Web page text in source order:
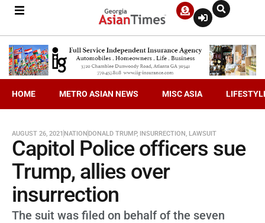
HOME METRO ASIAN NEWS MISC ASIA
AUGUST 26, 2021 NATION DONALD TRUMP, INSURRECTION, LAWSUIT
Capitol Police officers sue
Trump, allies over
insurrection
The suit was filed on behalf of the seven